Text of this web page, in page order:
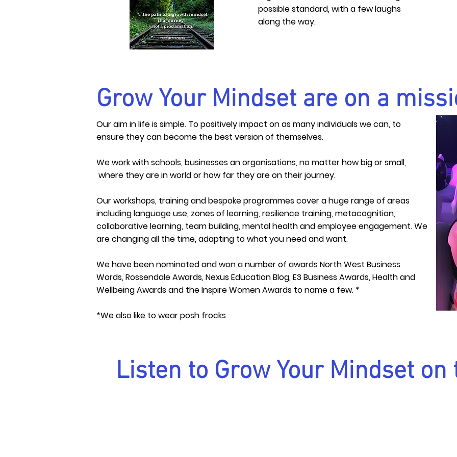
possible standard, with a few laughs
along the way.
Grow Your Mindset are on a
Our aim in life is simple. To positively impact on as manyindividualswe can, to
ensure they can become the best version of themselves.
We work with schools, businesses anorganisations, no matter how big or small,
where they are in world or how far they are on their journey.
Our workshops, training and bespoke programmes cover a huge range of areas
including language use, zones of learning,resilience training, metacognition,
collaborative learning, team building, mental health and employeeengagement. We
are changing all the time, adapting to what you need and want.
We have been nominated and won a number of awards North West Business
Words, Rossendale Awards, Nexus Education Blog, E3 Business Awards, Health and
Wellbeing Awards and the Inspire Women Awards to name a few. *
*We also like to wear posh frocks
Listen to Grow Your Mindset on